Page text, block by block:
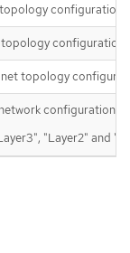
configuration.
configuration.
topology
configuration.
"Layer2" and